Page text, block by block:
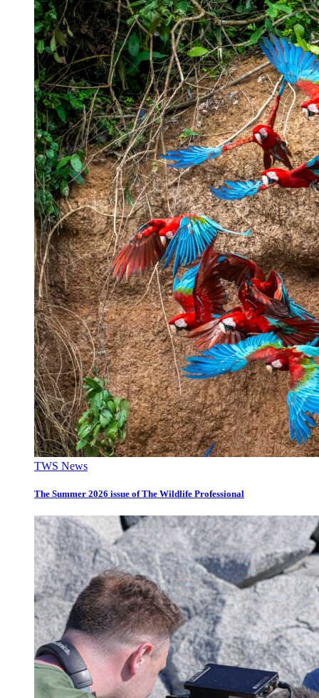
TWS News
The Summer 2026 issue of The Wildlife Professional